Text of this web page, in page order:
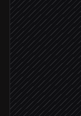
Draft
in
Send
Review